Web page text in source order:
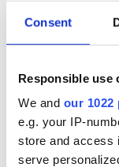
Consent
Responsible use
We and our 1022
e.g. your IP-
store and access
serve